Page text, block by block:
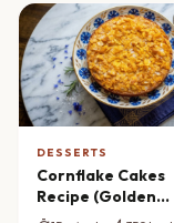
DESSERTS
Cornflake Cakes
Recipe (Golden
Crunch)